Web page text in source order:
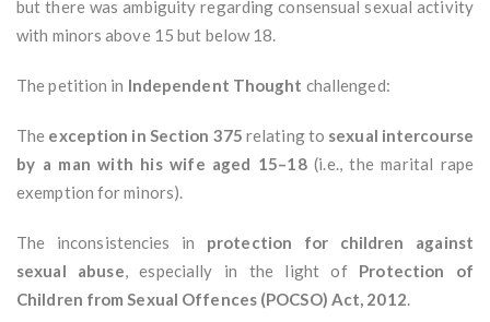
but there was ambiguity regarding consensual sexual activity
with minors above 15 but below 18.
The petition in Independent Thought challenged:
The exception in Section 375 relating to sexual intercourse
by a man with his wife aged 15–18(i.e., the marital rape
exemption for minors).
The inconsistencies in protection for children against
sexual abuse, especially in the light of Protection of
Children from Sexual Offences (POCSO) Act, 2012.